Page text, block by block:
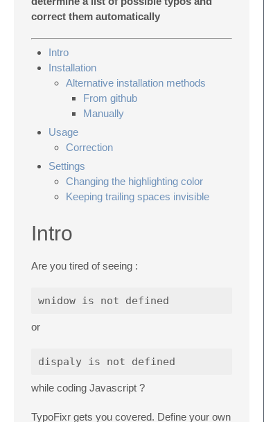
correct them automatically
Intro
Installation
Alternative installation methods
From github
Manually
Usage
Correction
Settings
Changing the highlighting color
Keeping trailing spaces invisible
Intro
Are you tired of seeing :
wnidow is not defined
or
dispaly is not defined
while coding Javascript ?
TypoFixr gets you covered. Define your own